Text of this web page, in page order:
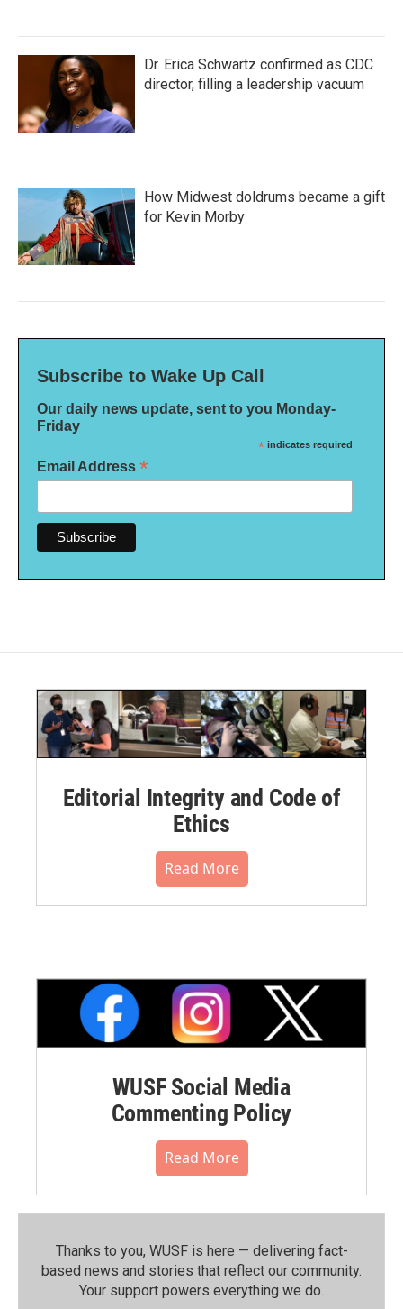
Dr. Erica Schwartz confirmed as CDC
director, filling a leadership vacuum
How Midwest doldrums became a gift
for Kevin Morby
Subscribe to Wake Up Call
Our daily news update, sent to you Monday-
Friday
* indicates required
Email Address *
Editorial Integrity and Code of
Ethics
Read More
WUSF Social Media
Commenting Policy
Read More
Thanks to you, WUSF is here — delivering fact-
based news and stories that reflect our community.⁠
Your support powers everything we do.